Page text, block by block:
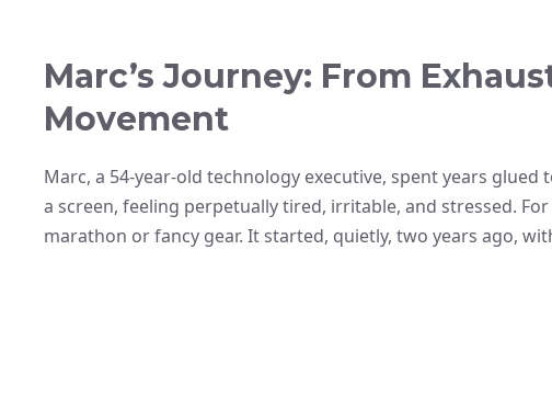
Marc’s Journey: From
Movement
Marc, a 54-year-old technology executive, spent years
a screen, feeling perpetually tired, irritable, and stressed.
marathon or fancy gear. It started, quietly, two years ago,